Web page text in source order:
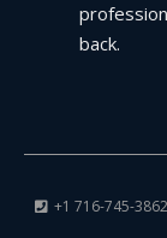
back.
+1 716-745-3862